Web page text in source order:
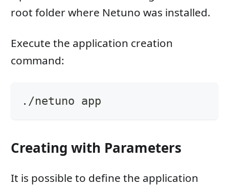
root folder where Netuno was installed.
Execute the application creation
command:
./netuno app
Creating with Parameters
It is possible to define the application